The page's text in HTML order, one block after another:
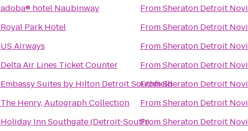
adoba® hotel Naubinway
Royal Park Hotel
US Airways
Delta Air Lines Ticket Counter
Embassy Suites by Hilton Detroit Southfield
The Henry, Autograph Collection
Holiday Inn Southgate (Detroit-South)
FromSheraton Detroit Novi
FromSheraton Detroit Novi
FromSheraton Detroit Novi
FromSheraton Detroit Novi
FromSheraton Detroit Novi
FromSheraton Detroit Novi
FromSheraton Detroit Novi